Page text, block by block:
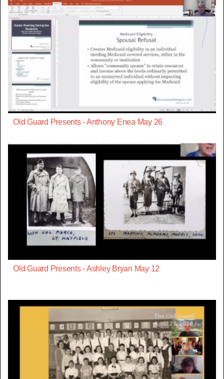
Old Guard Presents - Anthony Enea May 26
Old Guard Presents - Ashley Bryan May 12